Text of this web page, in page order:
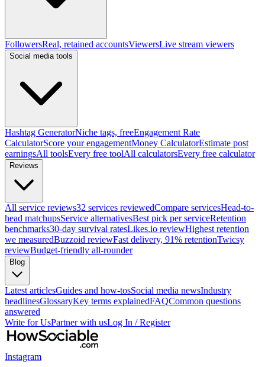
FollowersReal, retained accountsViewersLive stream viewers
Social media tools
Hashtag GeneratorNiche tags, freeEngagement Rate
CalculatorScore your engagementMoney CalculatorEstimate post
earningsAll toolsEvery free toolAll calculatorsEvery free calculator
Reviews
All service reviews32 services reviewedCompare servicesHead-to-
head matchupsService alternativesBest pick per serviceRetention
benchmarks30-day survival ratesLikes.io reviewHighest retention
we measuredBuzzoid reviewFast delivery, 91% retentionTwicsy
reviewBudget-friendly all-rounder
Blog
Latest articlesGuides and how-tosSocial media newsIndustry
headlinesGlossaryKey terms explainedFAQCommon questions
answered
Write for UsPartner with usLog In / Register
Instagram